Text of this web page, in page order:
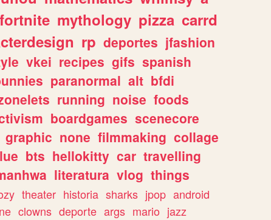
fortnite mythology pizza carrd
rp deportes jfashion
vkei recipes gifs spanish
paranormal alt bfdi
running noise foods
boardgames scenecore
graphic none filmmaking collage
bts hellokitty car travelling
literatura vlog things
theater historia sharks jpop android
clowns deporte args mario jazz